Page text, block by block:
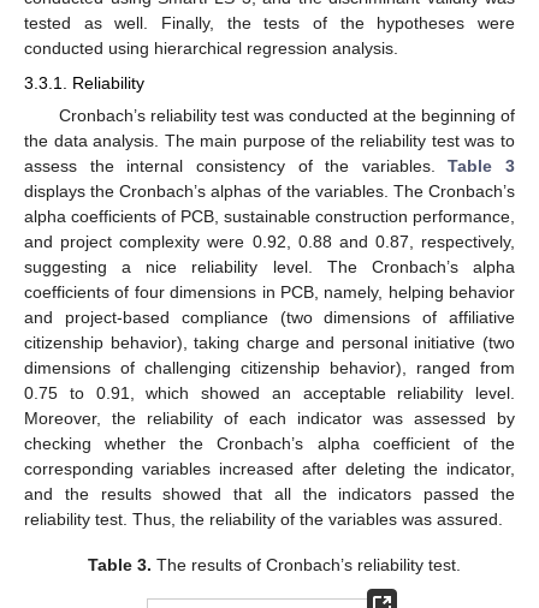
tested as well. Finally, the tests of the hypotheses were
conducted using hierarchical regression analysis.
3.3.1. Reliability
Cronbach’s reliability test was conducted at the beginning of
the data analysis. The main purpose of the reliability test was to
assess the internal consistency of the variables.Table 3
displays the Cronbach’s alphas of the variables. The Cronbach’s
alpha coefficients of PCB, sustainable construction performance,
and project complexity were 0.92, 0.88 and 0.87, respectively,
suggesting a nice reliability level. The Cronbach’s alpha
coefficients of four dimensions in PCB, namely, helping behavior
and project-based compliance (two dimensions of affiliative
citizenship behavior), taking charge and personal initiative (two
dimensions of challenging citizenship behavior), ranged from
0.75 to 0.91, which showed an acceptable reliability level.
Moreover, the reliability of each indicator was assessed by
checking whether the Cronbach’s alpha coefficient of the
corresponding variables increased after deleting the indicator,
and the results showed that all the indicators passed the
reliability test. Thus, the reliability of the variables was assured.
Table 3. The results of Cronbach’s reliability test.